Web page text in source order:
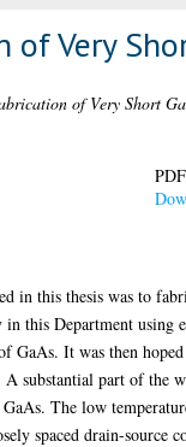
of Very
of Very Short
PDF
in this thesis was to
this Department using
GaAs. It was then
substantial part of the
The low
spaced drain-source